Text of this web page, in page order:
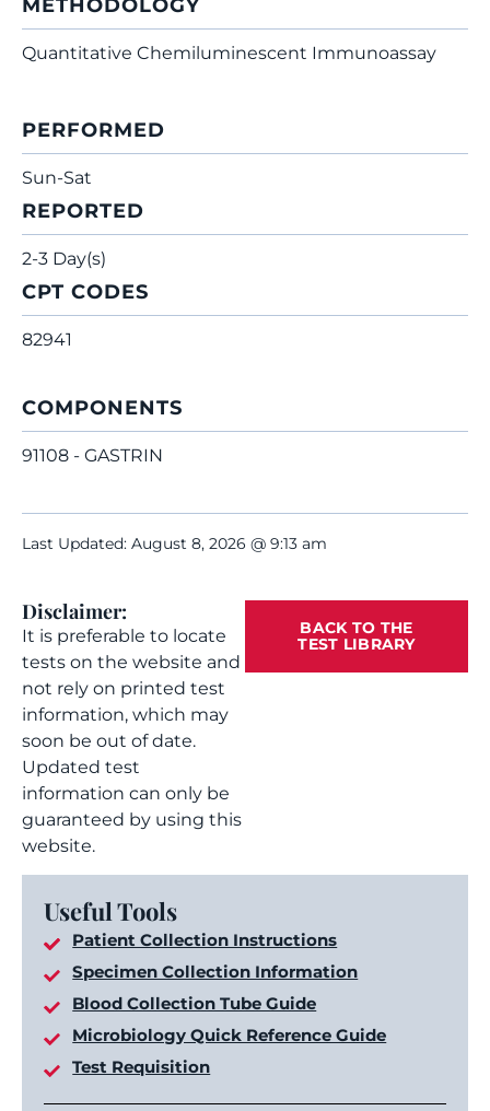
METHODOLOGY
Quantitative Chemiluminescent Immunoassay
PERFORMED
Sun-Sat
REPORTED
2-3 Day(s)
CPT CODES
82941
COMPONENTS
91108 - GASTRIN
Last Updated: August 8, 2026 @ 9:13 am
Disclaimer:
It is preferable to locate
tests on the website and
not rely on printed test
information, which may
soon be out of date.
Updated test
information can only be
guaranteed by using this
website.
BACK TO THE
TEST LIBRARY
Useful Tools
Patient Collection Instructions
Specimen Collection Information
Blood Collection Tube Guide
Microbiology Quick Reference Guide
Test Requisition